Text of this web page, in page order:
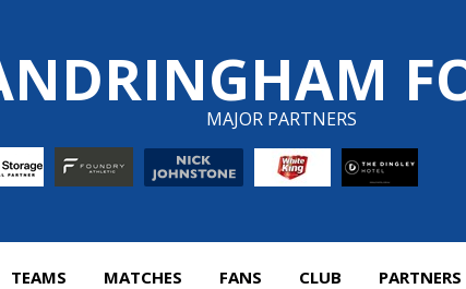
MAJOR PARTNERS
TEAMS MATCHES FANS CLUB PARTNERS